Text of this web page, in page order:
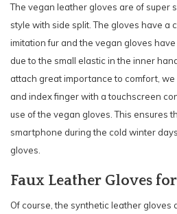
The vegan leather gloves are of super
style with side split. The gloves have a
imitation fur and the vegan gloves
due to the small elastic in the inner
attach great importance to comfort,
and index finger with a touchscreen
use of the vegan gloves. This ensures
smartphone during the cold winter
gloves.
Faux Leather Gloves
Of course, the synthetic leather gloves